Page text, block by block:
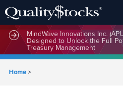
MindWave Innovations Inc.
Designed to Unlock the Full
Treasury Management
Home>